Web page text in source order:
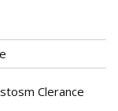
Clerance